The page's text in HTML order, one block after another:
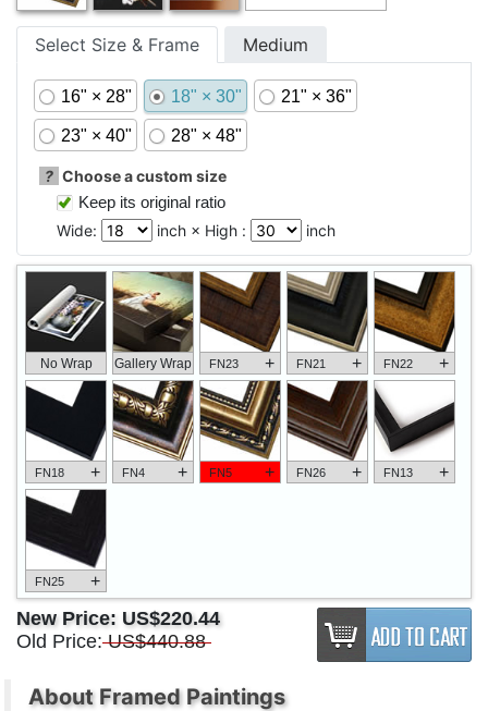
Select Size & Frame Medium
16" × 28" 18" × 30" 21" × 36"
23" × 40" 28" × 48"
? Choose a custom size
Keep its original ratio
Wide:
inch × High : inch
No Wrap Gallery Wrap FN23 + FN21 + FN22 +
FN18 + FN4 + FN5 + FN26 + FN13 +
FN25 +
New Price: US$220.44
Old Price: US$440.88
About Framed Paintings